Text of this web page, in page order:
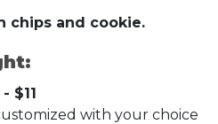
chips and cookie.
$11
with your choice